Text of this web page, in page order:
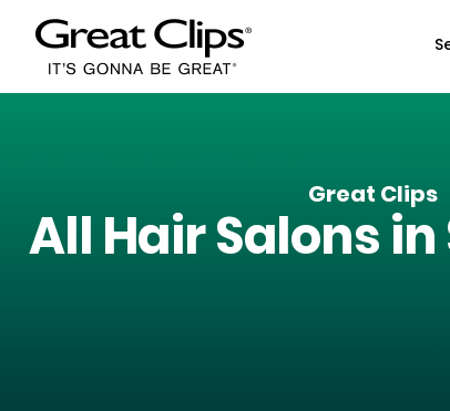
Great Clips
All Hair Salons in